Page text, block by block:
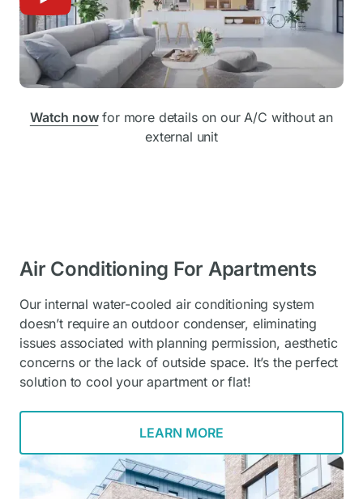
Watch nowfor more details on our A/C without an
external unit
Air Conditioning For Apartments
Our internal water-cooled air conditioning system
doesn’t require an outdoor condenser, eliminating
issues associated with planning permission, aesthetic
concerns or the lack of outside space. It’s the perfect
solution to cool your apartment or flat!
LEARN MORE